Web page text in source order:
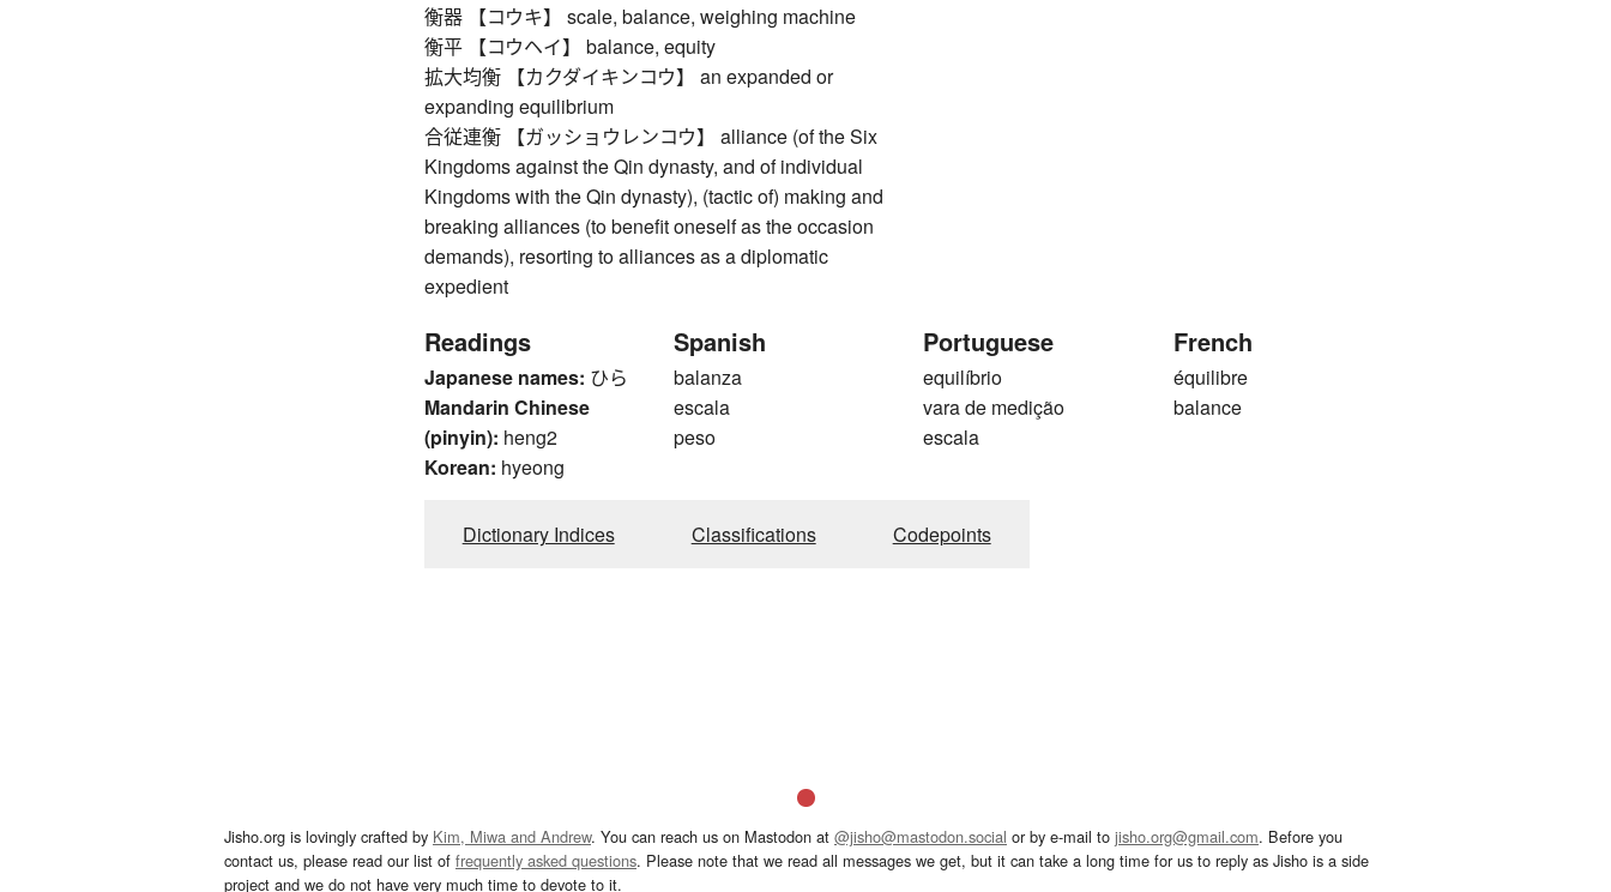
衡器 【コウキ】 scale, balance, weighing machine
衡平 【コウヘイ】 balance, equity
拡大均衡 【カクダイキンコウ】 an expanded or
expanding equilibrium
合従連衡 【ガッショウレンコウ】 alliance (of the Six
Kingdoms against the Qin dynasty, and of individual
Kingdoms with the Qin dynasty), (tactic of) making and
breaking alliances (to benefit oneself as the occasion
demands), resorting to alliances as a diplomatic
expedient
Readings
Japanese names: ひら
Mandarin Chinese
(pinyin): heng2
Korean: hyeong
Spanish
balanza
escala
peso
Portuguese
equilíbrio
vara de medição
escala
French
équilibre
balance
Dictionary Indices Classifications Codepoints
Jisho.org is lovingly crafted by Kim, Miwa and Andrew. You can reach us on Mastodon at @jisho@mastodon.social or by e-mail to jisho.org@gmail.com. Before you
contact us, please read our list of frequently asked questions. Please note that we read all messages we get, but it can take a long time for us to reply as Jisho is a side
project and we do not have very much time to devote to it.